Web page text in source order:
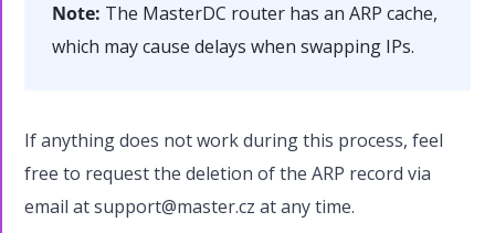
Note: The MasterDC router has an ARP cache,
which may cause delays when swapping IPs.
If anything does not work during this process, feel
free to request the deletion of the ARP record via
email at support@master.cz at any time.